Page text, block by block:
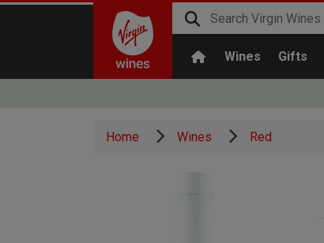
Wines Gifts
Home Wines Red